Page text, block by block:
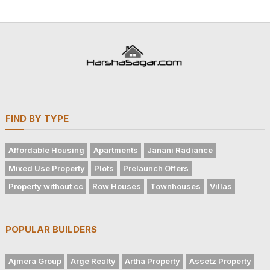
FIND BY TYPE
Affordable Housing Apartments
Janani Radiance
Mixed Use Property
Plots
Prelaunch Offers
Property without cc
Row Houses Townhouses Villas
POPULAR BUILDERS
Ajmera Group Arge Realty Artha Property
Assetz Property